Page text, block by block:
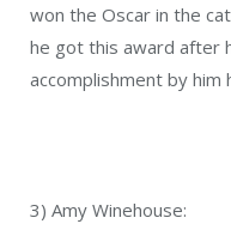
won the Oscar in the
he got this award after
accomplishment by him
3) Amy Winehouse: